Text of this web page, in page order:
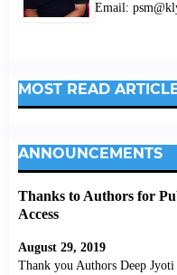
Email:
MOST READ
ANNOUNCEMENTS
Thanks to Authors for
Access
August 29, 2019
Thank you Authors Deep